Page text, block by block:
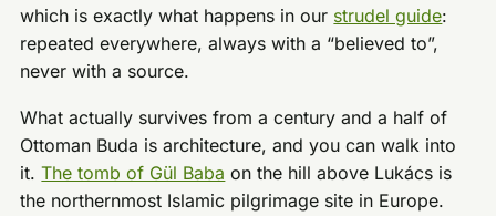
which is exactly what happens in our strudel guide:
repeated everywhere, always with a “believed to”,
never with a source.
What actually survives from a century and a half of
Ottoman Buda is architecture, and you can walk into
it.The tomb of Gül Baba on the hill above Lukács is
the northernmost Islamic pilgrimage site in Europe.